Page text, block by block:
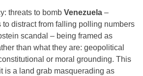
threats to bomb Venezuela –
to distract from falling polling numbers
scandal – being framed as
than what they are: geopolitical
or moral grounding. This
is a land grab masquerading as